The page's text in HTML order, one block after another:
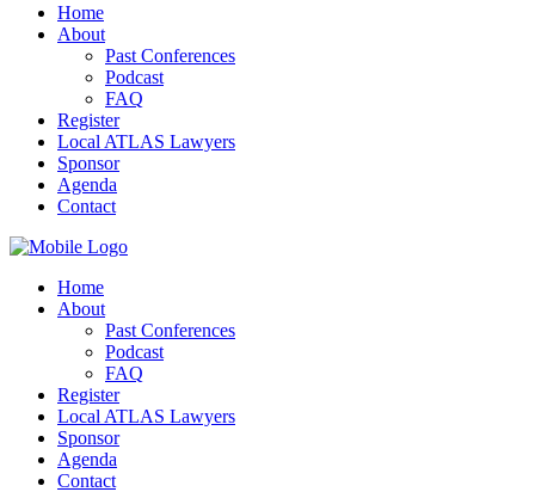
Home
About
Past Conferences
Podcast
FAQ
Register
Local ATLAS Lawyers
Sponsor
Agenda
Contact
Home
About
Past Conferences
Podcast
FAQ
Register
Local ATLAS Lawyers
Sponsor
Agenda
Contact